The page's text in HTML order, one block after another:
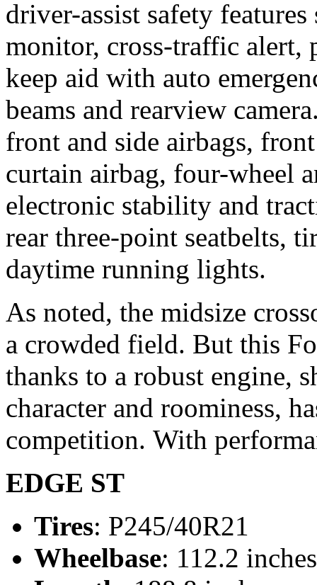
driver-assist safety
monitor, cross-traffic alert,
keep aid with auto
beams and rearview
front and side airbags,
curtain airbag, four-wheel
electronic stability and
rear three-point seatbelts,
daytime running lights.
As noted, the midsize
a crowded field. But this
thanks to a robust engine,
character and roominess,
competition. With
EDGE ST
Tires: P245/40R21
Wheelbase: 112.2 inches